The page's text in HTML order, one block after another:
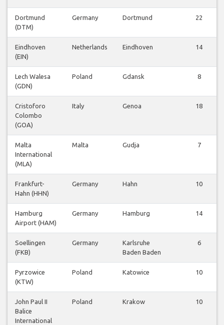
Dortmund
(DTM)
Germany Dortmund 22
Eindhoven
(EIN)
Netherlands Eindhoven 14
Lech Walesa
(GDN)
Poland Gdansk 8
Cristoforo
Colombo
(GOA)
Italy Genoa 18
Malta
International
(MLA)
Malta Gudja 7
Frankfurt-
Hahn (HHN)
Germany Hahn 10
Hamburg
Airport (HAM)
Germany Hamburg 14
Soellingen
(FKB)
Germany
Karlsruhe
Baden Baden
6
Pyrzowice
(KTW)
Poland Katowice 10
John Paul II
Balice
International
Poland Krakow 10